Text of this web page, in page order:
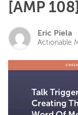
[AMP 108]
Eric Piela
Actionable